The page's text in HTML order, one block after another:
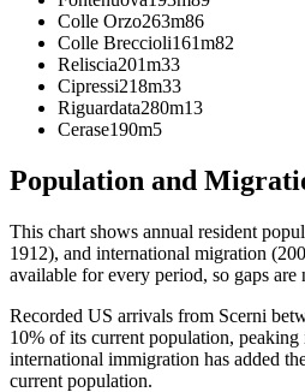
Colle Orzo263m86
Colle Breccioli161m82
Reliscia201m33
Cipressi218m33
Riguardata280m13
Cerase190m5
Population and
This chart shows annual resident
1912), and international migration
available for every period, so gaps are
Recorded US arrivals from Scerni
10% of its current population,
international immigration has added
current population.